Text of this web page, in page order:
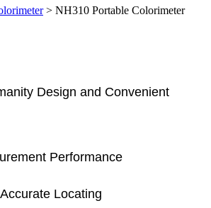
> NH310 Portable Colorimeter
Design and Convenient
Performance
Locating